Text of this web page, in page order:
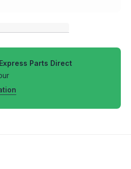
Express Parts Direct